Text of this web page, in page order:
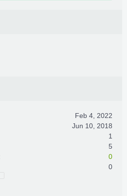
Feb 4, 2022
Jun 10, 2018
1
5
0
0